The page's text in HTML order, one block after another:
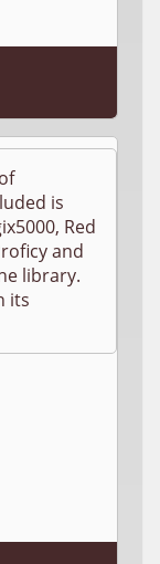
is
Red
and
library.
its